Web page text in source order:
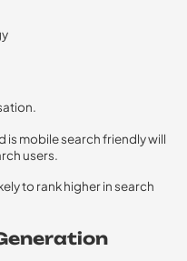
is mobile search friendly will
users.
to rank higher in search